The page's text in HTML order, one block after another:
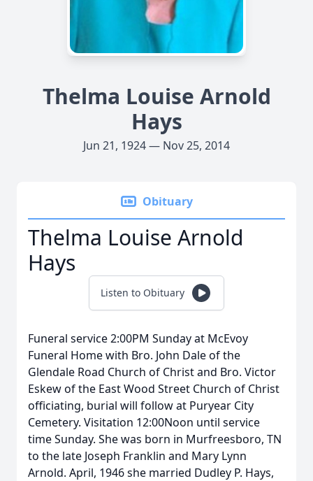
Thelma Louise Arnold
Hays
Jun 21, 1924 — Nov 25, 2014
Obituary
Thelma Louise Arnold
Hays
Listen to Obituary
Funeral service 2:00PM Sunday at McEvoy
Funeral Home with Bro. John Dale of the
Glendale Road Church of Christ and Bro. Victor
Eskew of the East Wood Street Church of Christ
officiating, burial will follow at Puryear City
Cemetery. Visitation 12:00Noon until service
time Sunday. She was born in Murfreesboro, TN
to the late Joseph Franklin and Mary Lynn
Arnold. April, 1946 she married Dudley P. Hays,